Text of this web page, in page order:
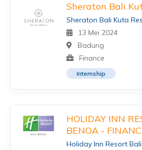
Sheraton Bali
Sheraton Bali Kuta
13 Mei 2024
Badung
Finance
Internship
HOLIDAY INN
BENOA -
Holiday Inn Resort